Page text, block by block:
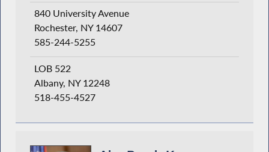
840 University Avenue
Rochester, NY 14607
585-244-5255
LOB 522
Albany, NY 12248
518-455-4527